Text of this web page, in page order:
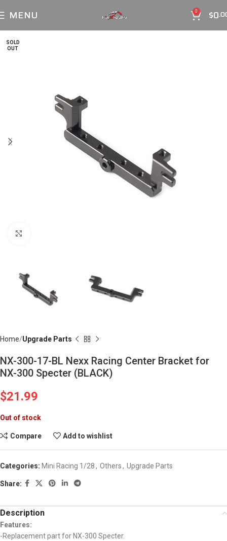
MENU 0 $0
SOLD
OUT
Home Upgrade Parts
NX-300-17-BL Nexx Racing Center Bracket for
NX-300 Specter (BLACK)
$21.99
Out of stock
Compare Add to wishlist
Categories: Mini Racing 1/28, Others, Upgrade Parts
Share:
Description
Features:
-Replacement part for NX-300 Specter.